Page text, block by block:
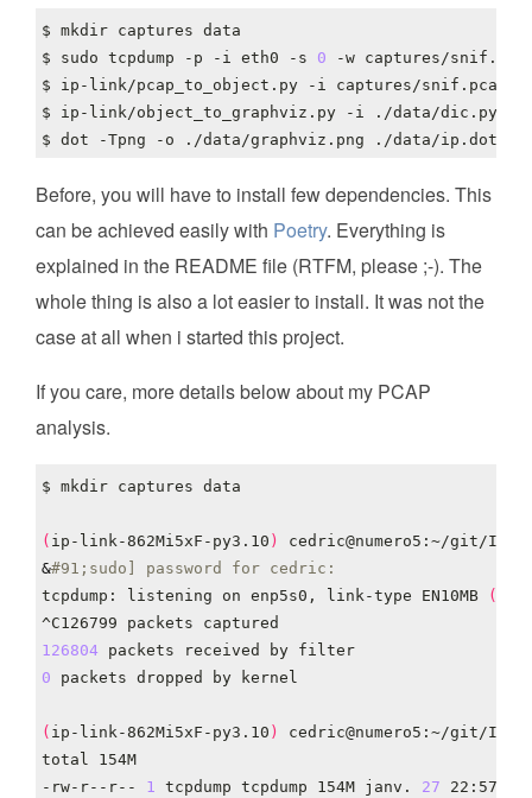
$ sudo tcpdump -p -i eth0 -s 0
Before, you will have to install few dependencies. This
can be achieved easily with Poetry. Everything is
explained in the README file (RTFM, please ;-). The
whole thing is also a lot easier to install. It was not the
case at all when i started this project.
If you care, more details below about my PCAP
analysis.
( ip-link-862Mi5xF-py3.10 )
cedric@numero5:~/git/
&#91;sudo] password for cedric:
tcpdump: listening on enp5s0, link-type EN10MB
(
126804
0
( ip-link-862Mi5xF-py3.10 )
-rw-r--r-- 1 tcpdump tcpdump 154M janv. 27